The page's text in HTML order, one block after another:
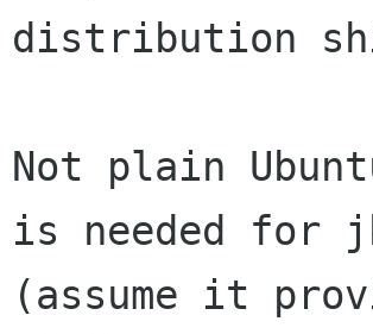
distribution
Not plain
is needed for
(assume it